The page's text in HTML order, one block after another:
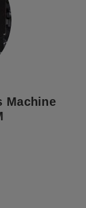
Machine